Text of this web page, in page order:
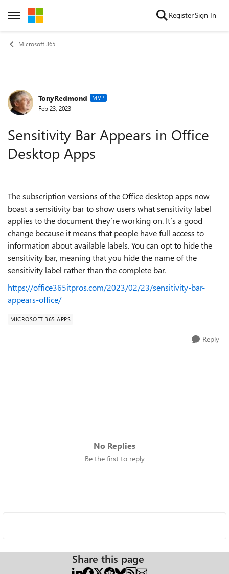
Open Side Menu
Skip to content RegisterSign In
Microsoft 365
Forum Discussion
TonyRedmond MVP
Feb 23, 2023
Sensitivity Bar Appears in Office
Desktop Apps
The subscription versions of the Office desktop apps now
boast a sensitivity bar to show users what sensitivity label
applies to the document they’re working on. It’s a good
change because it means that people have full access to
information about available labels. You can opt to hide the
sensitivity bar, meaning that you hide the name of the
sensitivity label rather than the complete bar.
https://office365itpros.com/2023/02/23/sensitivity-bar-
appears-office/
MICROSOFT 365 APPS
Reply
No Replies
Be the first to reply
Share this page